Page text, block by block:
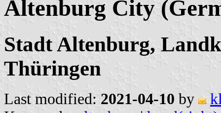
Altenburg City
Stadt Altenburg,
Thüringen
Last modified: 2021-04-10 by